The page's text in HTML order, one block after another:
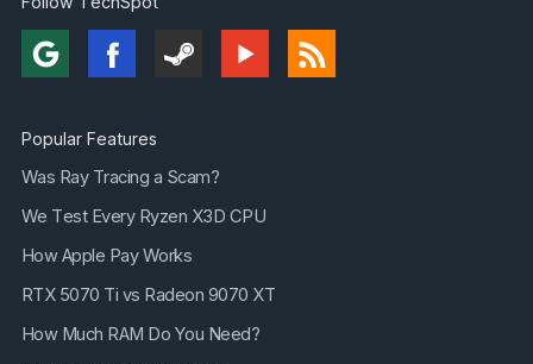
Popular Features
Was Ray Tracing a Scam?
We Test Every Ryzen X3D CPU
How Apple Pay Works
RTX 5070 Ti vs Radeon 9070 XT
How Much RAM Do You Need?